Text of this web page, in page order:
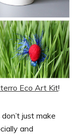
Eco Art Kit!
just make
and